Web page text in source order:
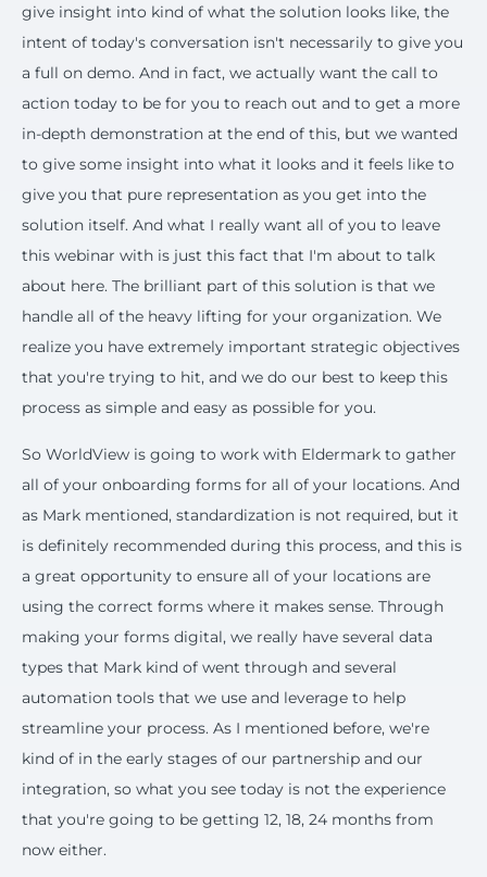
give insight into kind of what the solution looks like, the
intent of today's conversation isn't necessarily to give you
a full on demo. And in fact, we actually want the call to
action today to be for you to reach out and to get a more
in-depth demonstration at the end of this, but we wanted
to give some insight into what it looks and it feels like to
give you that pure representation as you get into the
solution itself. And what I really want all of you to leave
this webinar with is just this fact that I'm about to talk
about here. The brilliant part of this solution is that we
handle all of the heavy lifting for your organization. We
realize you have extremely important strategic objectives
that you're trying to hit, and we do our best to keep this
process as simple and easy as possible for you.
So WorldView is going to work with Eldermark to gather
all of your onboarding forms for all of your locations. And
as Mark mentioned, standardization is not required, but it
is definitely recommended during this process, and this is
a great opportunity to ensure all of your locations are
using the correct forms where it makes sense. Through
making your forms digital, we really have several data
types that Mark kind of went through and several
automation tools that we use and leverage to help
streamline your process. As I mentioned before, we're
kind of in the early stages of our partnership and our
integration, so what you see today is not the experience
that you're going to be getting 12, 18, 24 months from
now either.